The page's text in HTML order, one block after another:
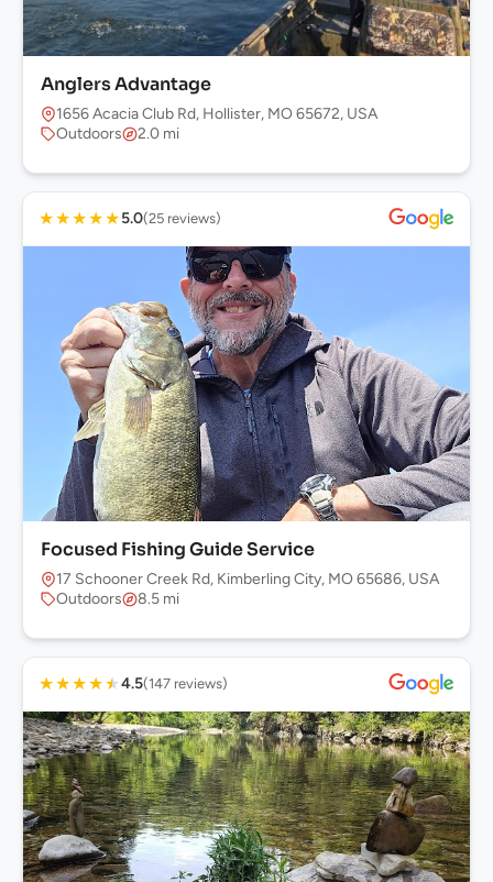
Anglers Advantage
1656 Acacia Club Rd, Hollister, MO 65672, USA
Outdoors
2.0 mi
★★★★★5.0(25 reviews)
Focused Fishing Guide Service
17 Schooner Creek Rd, Kimberling City, MO 65686, USA
Outdoors
8.5 mi
★★★★★4.5(147 reviews)